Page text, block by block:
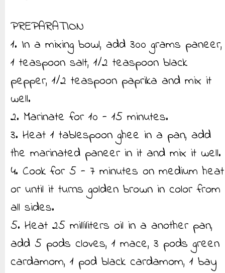
PREPARATION
1. In a mixing bowl, add 300 grams paneer,
1 teaspoon salt, 1/2 teaspoon black
pepper, 1/2 teaspoon paprika and mix it
well.
2. Marinate for 10 - 15 minutes.
3. Heat 1 tablespoon ghee in a pan, add
the marinated paneer in it and mix it well.
4. Cook for 5 - 7 minutes on medium heat
or until it turns golden brown in color from
all sides.
5. Heat 25 milliliters oil in a another pan,
add 5 pods cloves, 1 mace, 3 pods green
cardamom, 1 pod black cardamom, 1 bay